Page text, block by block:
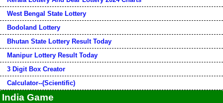
West Bengal State Lottery
Bodoland Lottery
Bhutan State Lottery Result Today
Manipur Lottery Result Today
3 Digit Box Creator
Calculator--(Scientific)
India Game